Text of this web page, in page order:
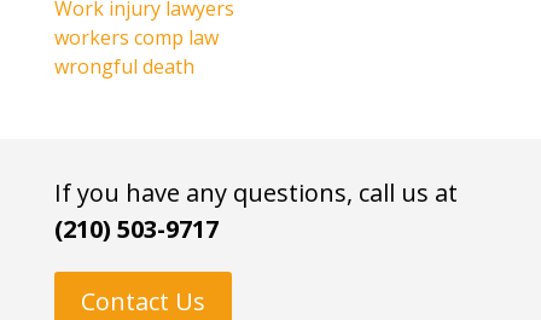
Work injury lawyers
workers comp law
wrongful death
If you have any questions, call us at
(210) 503-9717
Contact Us